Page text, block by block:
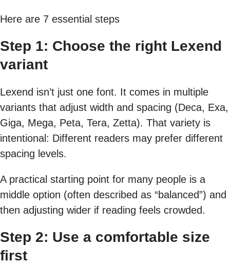
Here are 7 essential steps
Step 1: Choose the right Lexend
variant
Lexend isn’t just one font. It comes in multiple
variants that adjust width and spacing (Deca, Exa,
Giga, Mega, Peta, Tera, Zetta). That variety is
intentional: Different readers may prefer different
spacing levels.
A practical starting point for many people is a
middle option (often described as “balanced”) and
then adjusting wider if reading feels crowded.
Step 2: Use a comfortable size
first